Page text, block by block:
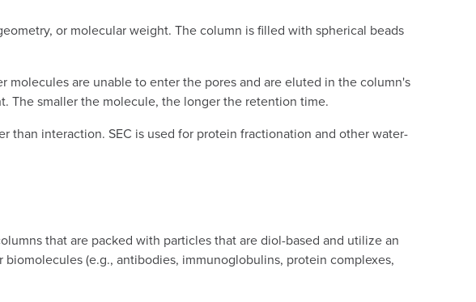
or molecular weight. The column is filled with spherical beads
are unable to enter the pores and are eluted in the column's
The smaller the molecule, the longer the retention time.
than interaction. SEC is used for protein fractionation and other water-
that are packed with particles that are diol-based and utilize an
(e.g., antibodies, immunoglobulins, protein complexes,